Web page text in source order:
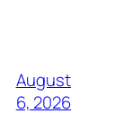
August
6, 2026